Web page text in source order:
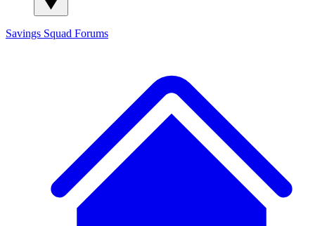
Savings Squad Forums